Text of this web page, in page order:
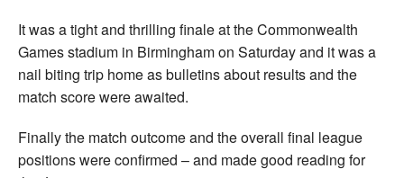
It was a tight and thrilling finale at the Commonwealth
Games stadium in Birmingham on Saturday and it was a
nail biting trip home as bulletins about results and the
match score were awaited.
Finally the match outcome and the overall final league
positions were confirmed – and made good reading for